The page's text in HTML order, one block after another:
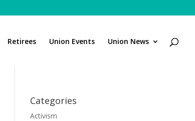
Retirees Union Events Union News
Categories
Activism